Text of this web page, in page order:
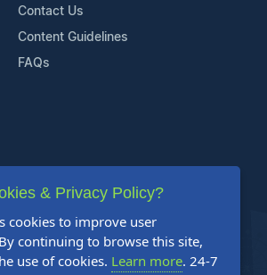
Contact Us
Content Guidelines
FAQs
& Privacy Policy?
cookies to improve user
continuing to browse this site,
use of cookies. Learn more. 24-7